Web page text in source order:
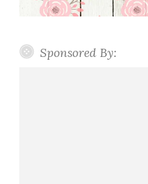
Sponsored By: